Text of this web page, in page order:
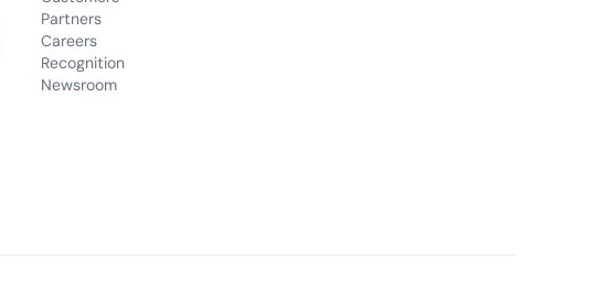
Partners
Careers
Recognition
Newsroom